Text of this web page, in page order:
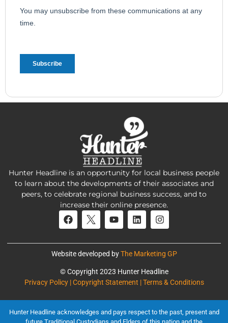
Hunter Headline is an opportunity for local business people
to learn about the developments of their associates and
peers, to celebrate regional business success, and to
increase their online presence.
Website developed byThe Marketing GP
© Copyright 2023 Hunter Headline
Privacy Policy | Copyright Statement | Terms & Conditions
Hunter Headline acknowledges and pays respect to the past, present and